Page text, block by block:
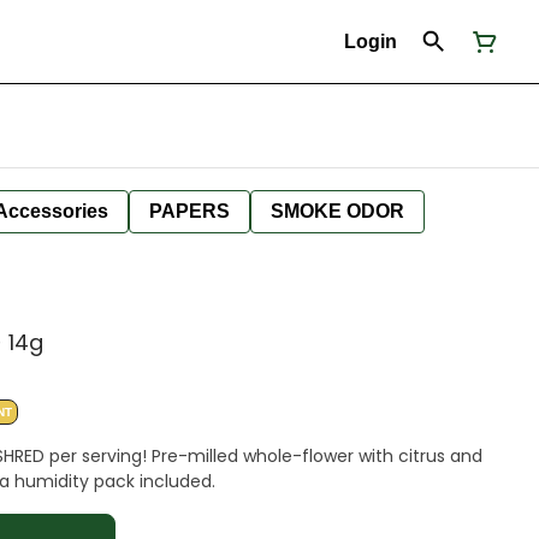
Login
PAPERS SMOKE ODOR
per serving! Pre-milled whole-flower with citrus and
humidity pack included.